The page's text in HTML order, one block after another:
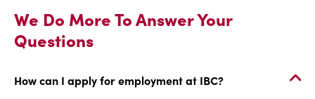
We Do More To Answer Your
Questions
How can I apply for employment at IBC?